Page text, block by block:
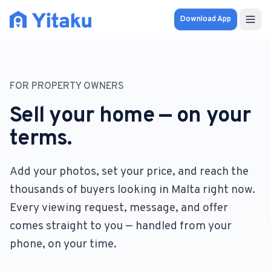
Download App
Calculator
SOLUTIONS
FOR AUDIENCES
For Property Seekers
FOR PROPERTY OWNERS
Sell your home — on your
terms.
Add your photos, set your price, and reach the
thousands of buyers looking in Malta right now.
Every viewing request, message, and offer
comes straight to you — handled from your
phone, on your time.